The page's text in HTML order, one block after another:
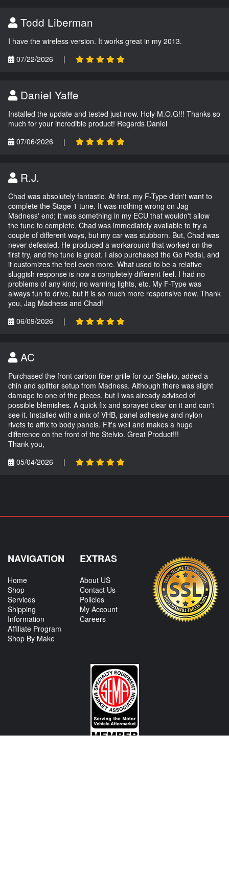
Todd Liberman
I have the wireless version. It works great in my 2013.
07/22/2026
|
Daniel Yaffe
Installed the update and tested just now. Holy M.O.G!!! Thanks so
much for your incredible product! Regards Daniel
07/06/2026
|
R.J.
Chad was absolutely fantastic. At first, my F-Type didn't want to
complete the Stage 1 tune. It was nothing wrong on Jag
Madness' end; it was something in my ECU that wouldn't allow
the tune to complete. Chad was immediately available to try a
couple of different ways, but my car was stubborn. But, Chad was
never defeated. He produced a workaround that worked on the
first try, and the tune is great. I also purchased the Go Pedal, and
it customizes the feel even more. What used to be a relative
sluggish response is now a completely different feel. I had no
problems of any kind; no warning lights, etc. My F-Type was
always fun to drive, but it is so much more responsive now. Thank
you, Jag Madness and Chad!
06/09/2026
|
AC
Purchased the front carbon fiber grille for our Stelvio, added a
chin and splitter setup from Madness. Although there was slight
damage to one of the pieces, but I was already advised of
possible blemishes. A quick fix and sprayed clear on it and can't
see it. Installed with a mix of VHB, panel adhesive and nylon
rivets to affix to body panels. Fit's well and makes a huge
difference on the front of the Stelvio. Great Product!!!
Thank you,
05/04/2026
|
NAVIGATION
Home
Shop
Services
Shipping
Information
Affiliate Program
Shop By Make
EXTRAS
About US
Contact Us
Policies
My Account
Careers